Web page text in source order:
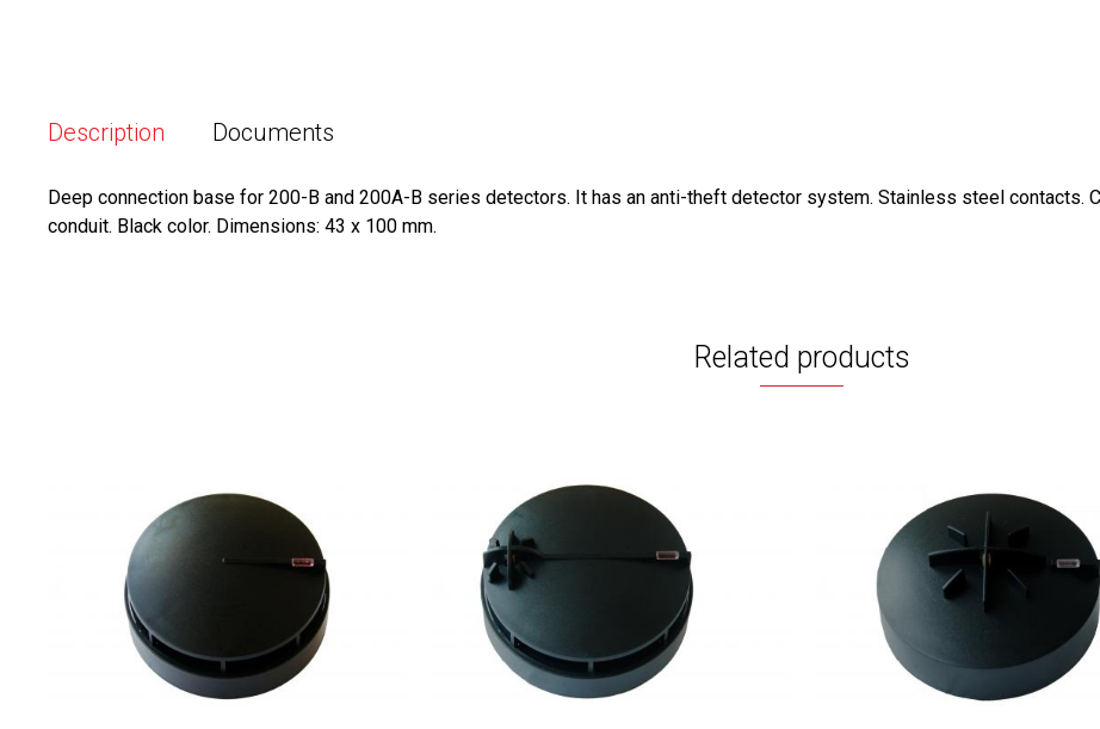
Description Documents
Deep connection base for 200-B and 200A-B series detectors. It has an anti-theft detector system. Stainless steel contacts.
conduit. Black color. Dimensions: 43 x 100 mm.
Related products